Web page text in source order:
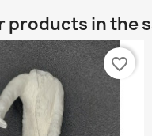
products in the
favorite_border